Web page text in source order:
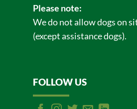
Please note:
We do not allow dogs on
(except assistance dogs).
FOLLOW US